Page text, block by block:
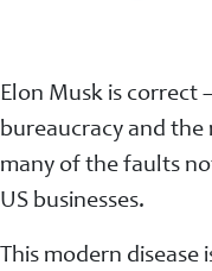
Elon Musk is correct
bureaucracy and
many of the faults
US businesses.
This modern disease